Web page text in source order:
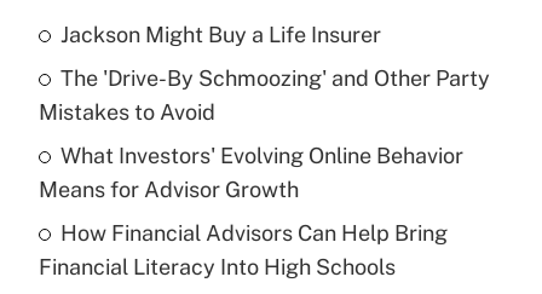
Recently Updated Q&As
What is the temporary deduction for tip
income?
Get Answer
Recently Updated Q&As
What is a high deductible health plan for
purposes of an HSA?
Jackson Might Buy a Life Insurer
The 'Drive-By Schmoozing' and Other Party
Mistakes to Avoid
What Investors' Evolving Online Behavior
Means for Advisor Growth
How Financial Advisors Can Help Bring
Financial Literacy Into High Schools